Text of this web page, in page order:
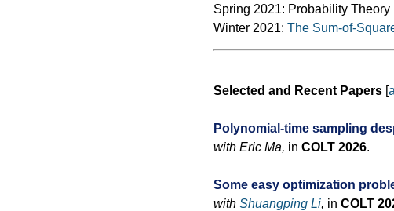
Spring 2021: Probability Theory
Winter 2021: The Sum-of-
Selected and Recent Papers [
Polynomial-time sampling
with Eric Ma, in COLT 2026.
Some easy optimization
with Shuangping Li, in COLT